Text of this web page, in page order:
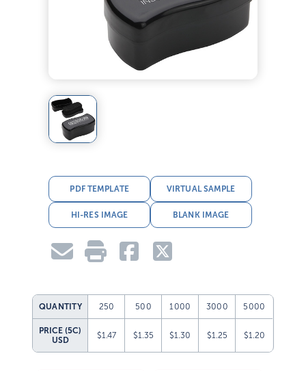
PDF TEMPLATE VIRTUAL SAMPLE
HI-RES IMAGE BLANK IMAGE
QUANTITY 250 500 1000 3000 5000
PRICE (5C)
USD
$1.47 $1.35 $1.30 $1.25 $1.20